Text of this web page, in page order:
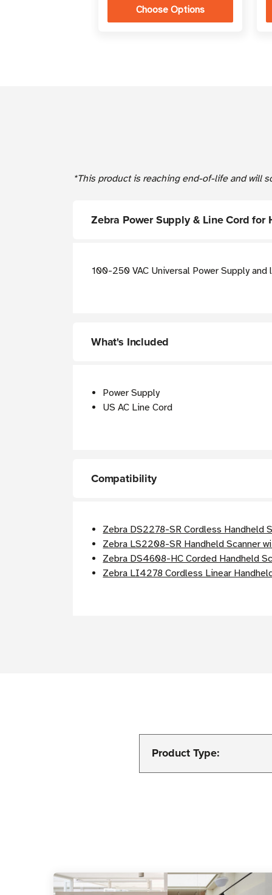
Choose Options
*This product is reaching end-of-life and will
Zebra Power Supply & Line Cord for
100-250 VAC Universal Power Supply
What's Included
Power Supply
US AC Line Cord
Compatibility
Zebra DS2278-SR Cordless Handheld
Zebra LS2208-SR Handheld Scanner
Zebra DS4608-HC Corded Handheld
Zebra LI4278 Cordless Linear
Product Type: